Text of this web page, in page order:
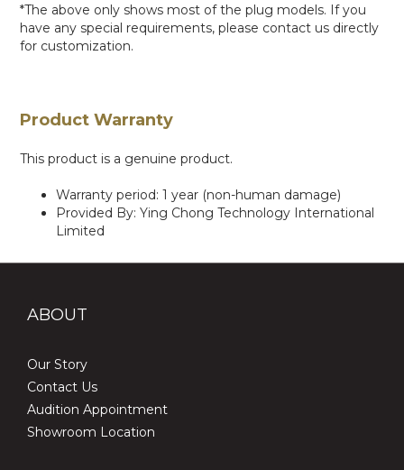
*The above only shows most of the plug models. If you
have any special requirements, please contact us directly
for customization.
Product Warranty
This product is a genuine product.
Warranty period: 1 year (non-human damage)
Provided By: Ying Chong Technology International
Limited
ABOUT
Our Story
Contact Us
Audition Appointment
Showroom Location